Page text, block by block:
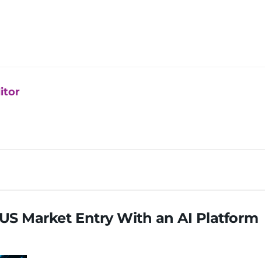
Market Entry With an AI Platform